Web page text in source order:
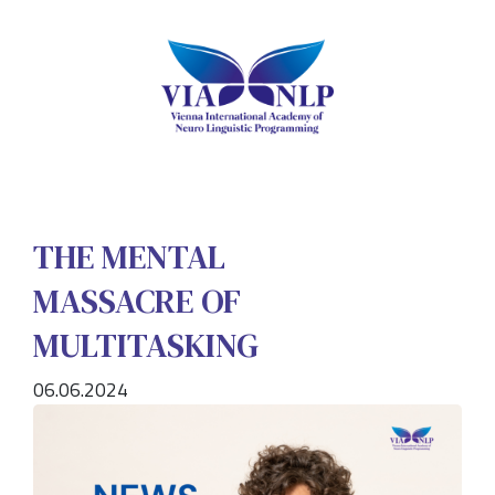
THE MENTAL
MASSACRE OF
MULTITASKING
06.06.2024